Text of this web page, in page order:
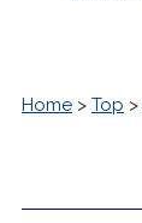
Home > Top >